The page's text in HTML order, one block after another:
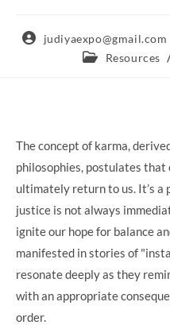
Postjudiyaexpo@gmail.com
Post Resources
The concept of karma,
philosophies, postulates
ultimately return to us. It’s a
justice is not always
ignite our hope for balance
manifested in stories of
resonate deeply as they
with an appropriate
order.